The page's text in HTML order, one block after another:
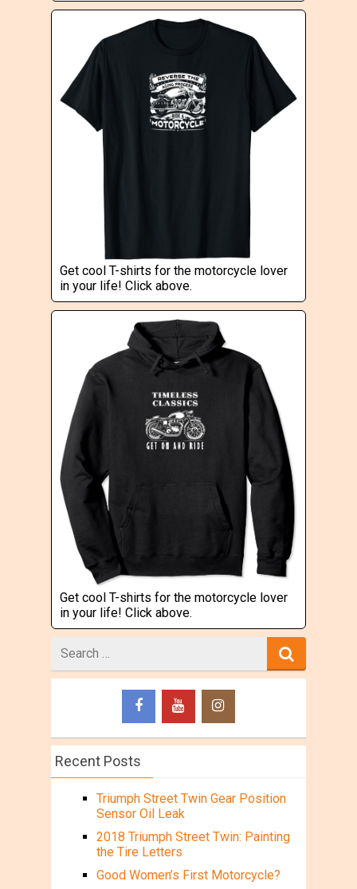
Get cool T-shirts for the motorcycle lover
in your life! Click above.
Get cool T-shirts for the motorcycle lover
in your life! Click above.
for
Recent Posts
Triumph Street Twin Gear Position
Sensor Oil Leak
2018 Triumph Street Twin: Painting
the Tire Letters
Good Women’s First Motorcycle?